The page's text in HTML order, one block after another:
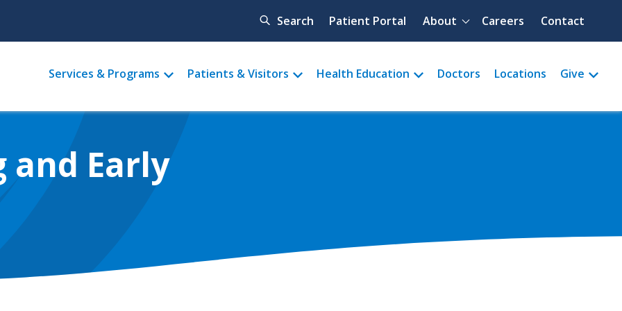
Search Quick menu
Patient Portal About Careers Contact
Main
menu
Services & Programs Patients & Visitors Health Education Doctors Locations Give
and Early